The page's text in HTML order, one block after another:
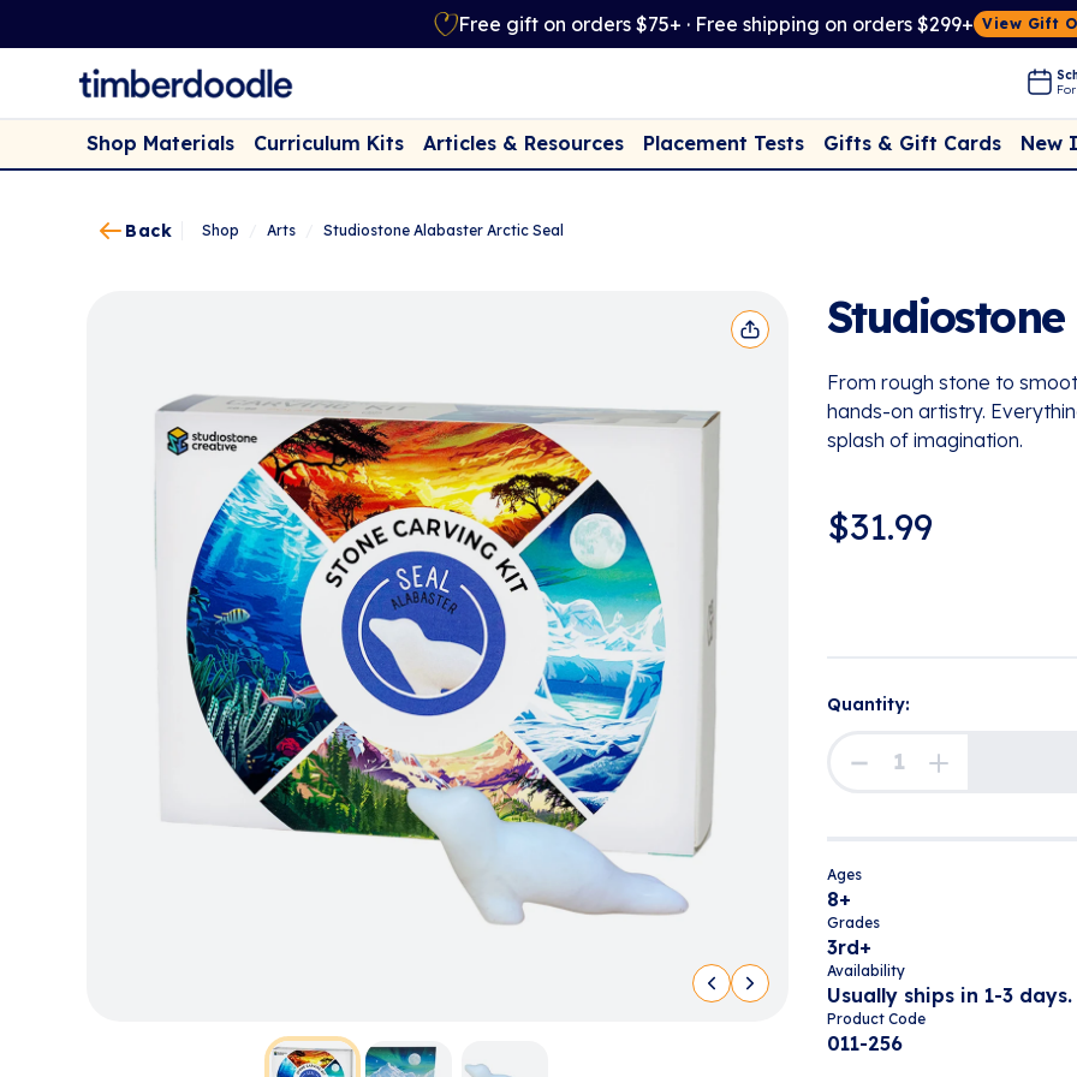
Free gift on orders $75+ · Free shipping on orders $299+ View Gift
Shop Materials Curriculum Kits Articles & Resources Placement Tests Gifts & Gift Cards New
Back Shop Arts Studiostone Alabaster Arctic Seal
From rough stone to
hands-on artistry.
splash of imagination.
$31.99
Quantity:
Ages
8+
Grades
3rd+
Availability
Usually ships in 1-3 days.
Product Code
011-256